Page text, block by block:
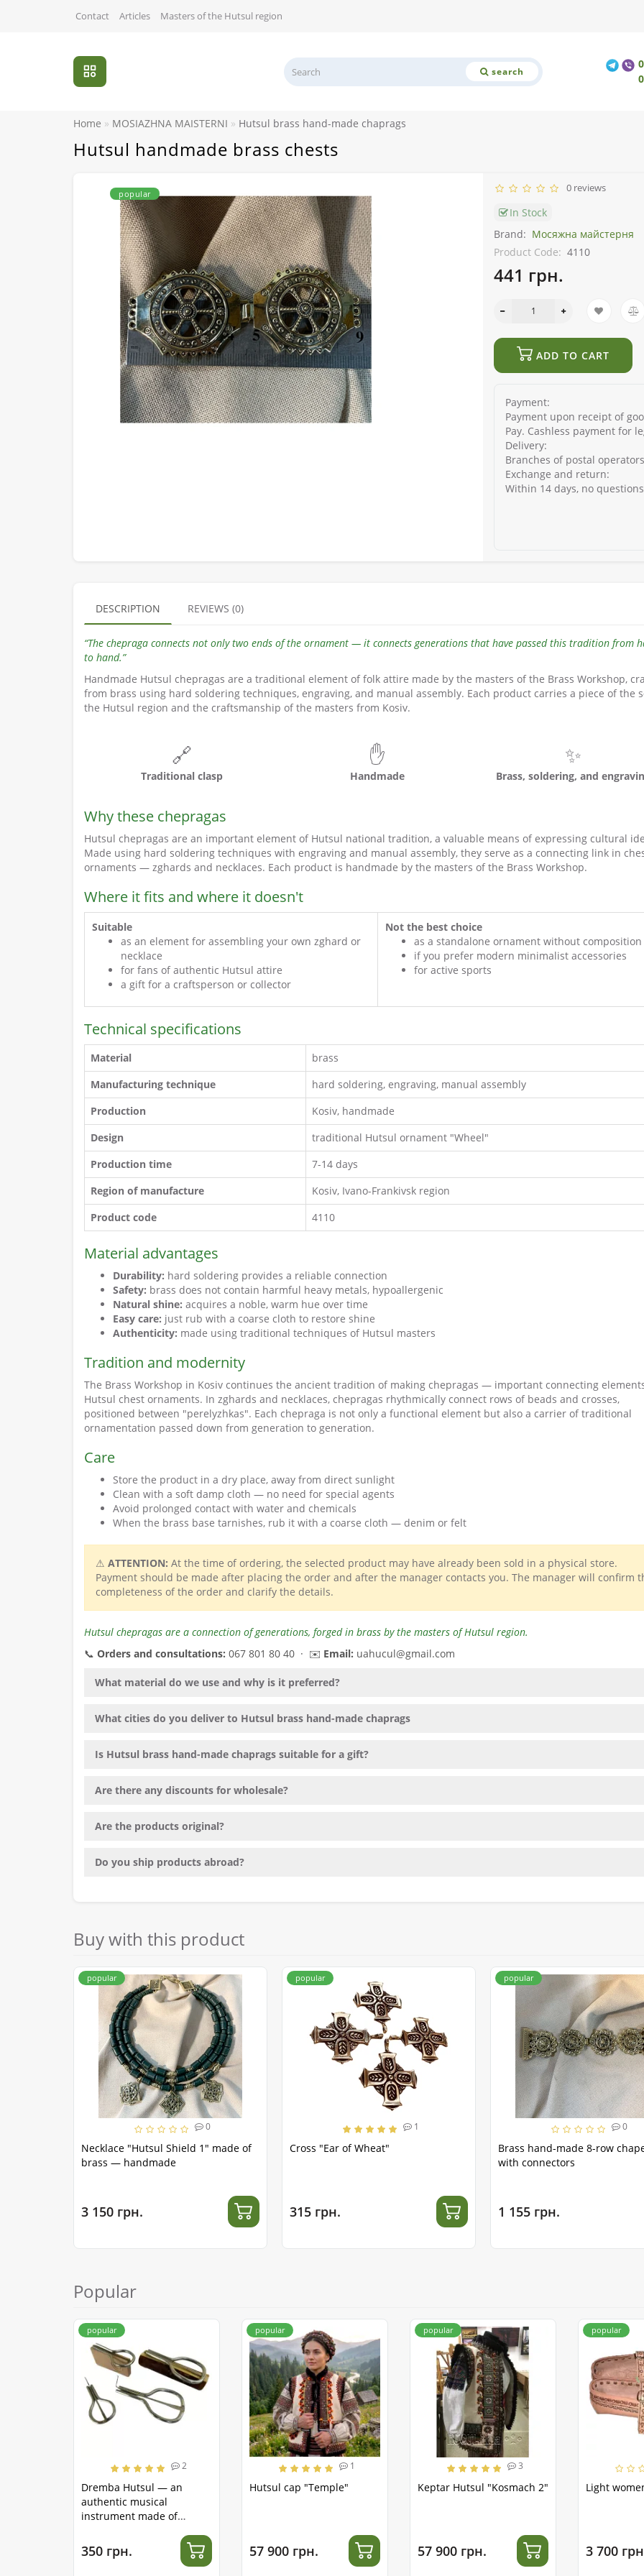
Contact Articles Masters of the Hutsul region
search
Home MOSIAZHNA MAISTERNI Hutsul brass hand-made chaprags
Hutsul handmade brass chests
popular 0 reviews
In Stock
Brand: Мосяжна майстерня
Product Code: 4110
441 грн.
ADD TO CART
Payment:
Payment upon receipt of
Pay. Cashless payment for
Delivery:
Branches of postal
Exchange and return:
Within 14 days, no
DESCRIPTION REVIEWS (0)
“The chepraga connects not only two ends of the ornament — it connects generations that have passed this tradition from
to hand.”
Handmade Hutsul chepragas are a traditional element of folk attire made by the masters of the Brass Workshop,
from brass using hard soldering techniques, engraving, and manual assembly. Each product carries a piece of the
the Hutsul region and the craftsmanship of the masters from Kosiv.
🔗
Traditional clasp
✋
Handmade
✨
Brass, soldering, and
Why these chepragas
Hutsul chepragas are an important element of Hutsul national tradition, a valuable means of expressing cultural
Made using hard soldering techniques with engraving and manual assembly, they serve as a connecting link in
ornaments — zghards and necklaces. Each product is handmade by the masters of the Brass Workshop.
Where it fits and where it doesn't
Suitable
as an element for assembling your own zghard or
necklace
for fans of authentic Hutsul attire
a gift for a craftsperson or collector
Not the best choice
as a standalone ornament without composition
if you prefer modern minimalist accessories
for active sports
Technical specifications
Material
brass
Manufacturing technique
hard soldering, engraving, manual assembly
Production
Kosiv, handmade
Design
traditional Hutsul ornament "Wheel"
Production time
7-14 days
Region of manufacture
Kosiv, Ivano-Frankivsk region
Product code
4110
Material advantages
Durability: hard soldering provides a reliable connection
Safety: brass does not contain harmful heavy metals, hypoallergenic
Natural shine: acquires a noble, warm hue over time
Easy care: just rub with a coarse cloth to restore shine
Authenticity: made using traditional techniques of Hutsul masters
Tradition and modernity
The Brass Workshop in Kosiv continues the ancient tradition of making chepragas — important connecting
Hutsul chest ornaments. In zghards and necklaces, chepragas rhythmically connect rows of beads and crosses,
positioned between "perelyzhkas". Each chepraga is not only a functional element but also a carrier of traditional
ornamentation passed down from generation to generation.
Care
Store the product in a dry place, away from direct sunlight
Clean with a soft damp cloth — no need for special agents
Avoid prolonged contact with water and chemicals
When the brass base tarnishes, rub it with a coarse cloth — denim or felt
⚠ ATTENTION: At the time of ordering, the selected product may have already been sold in a physical store.
Payment should be made after placing the order and after the manager contacts you. The manager will confirm
completeness of the order and clarify the details.
Hutsul chepragas are a connection of generations, forged in brass by the masters of Hutsul region.
📞 Orders and consultations: 067 801 80 40 · ✉️ Email: uahucul@gmail.com
What material do we use and why is it preferred?
What cities do you deliver to Hutsul brass hand-made chaprags
Is Hutsul brass hand-made chaprags suitable for a gift?
Are there any discounts for wholesale?
Are the products original?
Do you ship products abroad?
Buy with this product
popular
0
Necklace "Hutsul Shield 1" made of
brass — handmade
3 150 грн.
popular
1
Cross "Ear of Wheat"
315 грн.
popular
0
Brass hand-made 8-row
with connectors
1 155 грн.
Popular
popular
2
Dremba Hutsul — an
authentic musical
instrument made of
350 грн.
popular
1
Hutsul cap "Temple"
57 900 грн.
popular
3
Keptar Hutsul "Kosmach 2"
57 900 грн.
popular
Light
3 700